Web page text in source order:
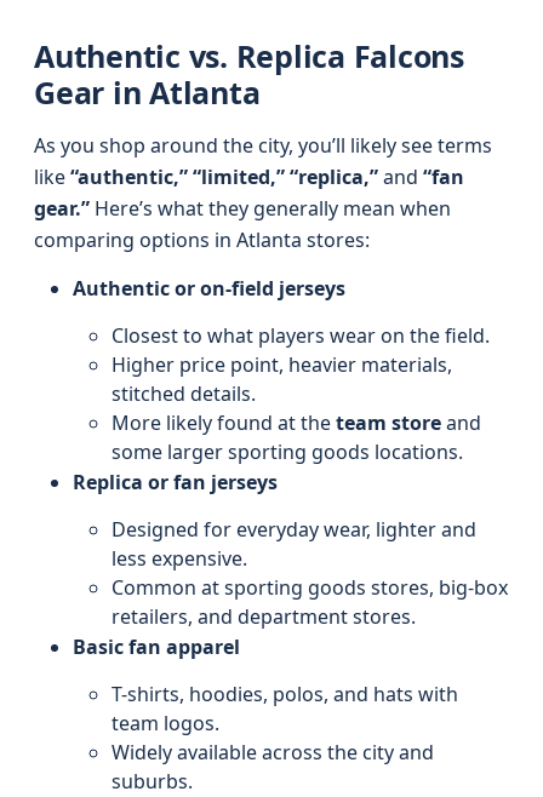
Authentic vs. Replica Falcons
Gear in Atlanta
As you shop around the city, you’ll likely see terms
like“authentic,” “limited,” “replica,”and “fan
gear.” Here’s what they generally mean when
comparing options in Atlanta stores:
Authentic or on-field jerseys
Closest to what players wear on the field.
Higher price point, heavier materials,
stitched details.
More likely found at theteam storeand
some larger sporting goods locations.
Replica or fan jerseys
Designed for everyday wear, lighter and
less expensive.
Common at sporting goods stores, big-box
retailers, and department stores.
Basic fan apparel
T-shirts, hoodies, polos, and hats with
team logos.
Widely available across the city and
suburbs.